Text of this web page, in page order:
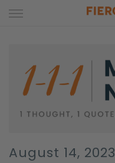
Skip
August 14, 2023
Marriage